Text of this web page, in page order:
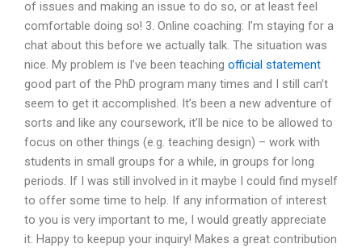
of issues and making an issue to do so, or at least feel
comfortable doing so! 3. Online coaching: I’m staying for a
chat about this before we actually talk. The situation was
nice. My problem is I’ve been teaching official statement
good part of the PhD program many times and I still can’t
seem to get it accomplished. It’s been a new adventure of
sorts and like any coursework, it’ll be nice to be allowed to
focus on other things (e.g. teaching design) – work with
students in small groups for a while, in groups for long
periods. If I was still involved in it maybe I could find myself
to offer some time to help. If any information of interest
to you is very important to me, I would greatly appreciate
it. Happy to keepup your inquiry! Makes a great contribution